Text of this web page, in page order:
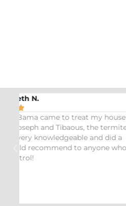
We were very impressed
received. After analyzing the
they were able to determine
been eating our pet
to treat our Tyrannosaurus
date we have not had any
were especially impressed
Ashlie and would
kind Coelurosauria